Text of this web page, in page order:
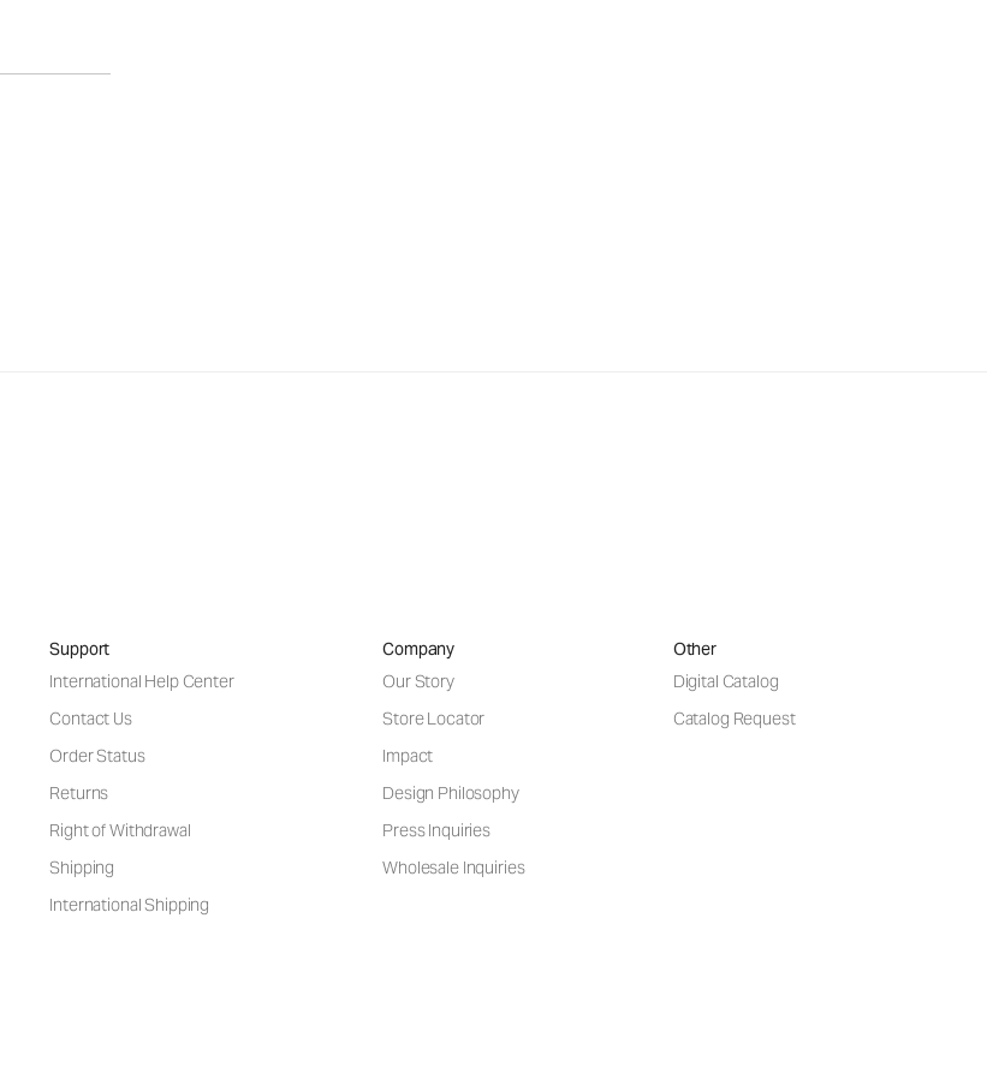
Support
International Help Center
Contact Us
Order Status
Returns
Right of Withdrawal
Shipping
International Shipping
Company
Our Story
Store Locator
Impact
Design Philosophy
Press Inquiries
Wholesale Inquiries
Other
Digital Catalog
Catalog Request